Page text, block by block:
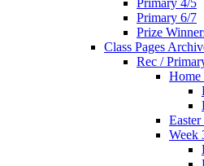
Primary 6/7
Prize
Class Pages
Rec /
Home
Week